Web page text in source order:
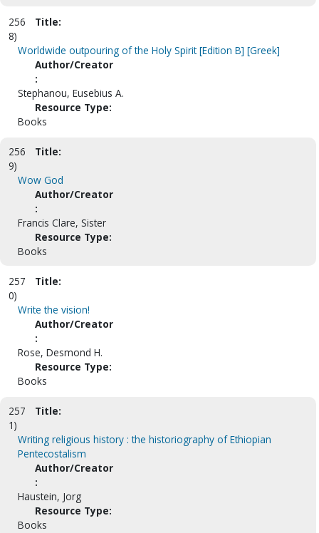
256
8)
Title:
Worldwide outpouring of the Holy Spirit [Edition B] [Greek]
Author/Creator
:
Stephanou, Eusebius A.
Resource Type:
Books
256
9)
Title:
Wow God
Author/Creator
:
Francis Clare, Sister
Resource Type:
Books
257
0)
Title:
Write the vision!
Author/Creator
:
Rose, Desmond H.
Resource Type:
Books
257
1)
Title:
Writing religious history : the historiography of Ethiopian
Pentecostalism
Author/Creator
:
Haustein, Jorg
Resource Type:
Books